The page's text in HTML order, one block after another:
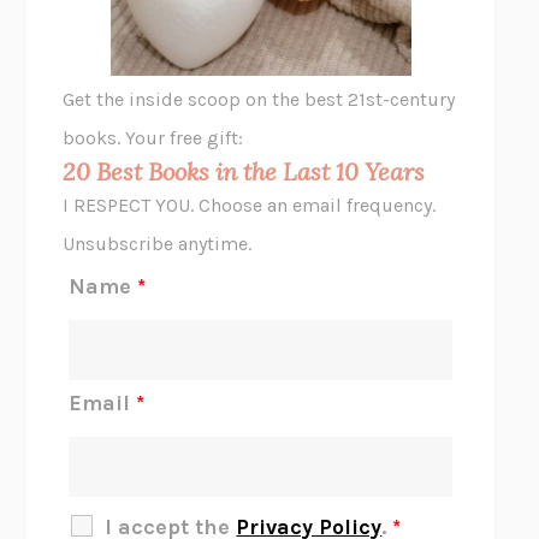
A LITTLE LIFEHANYA YANAGIHARA
GHOST PAINSJESSI JEZEWSKA STEVENS
JAMIL ZAKI
MIDNIGHT IN CHERNOBYL
Get the inside scoop on the best 21st-century
books. Your free gift:
20 Best Books in the Last 10 Years
I RESPECT YOU. Choose an email frequency.
Unsubscribe anytime.
Name *
Email *
I accept the Privacy Policy. *